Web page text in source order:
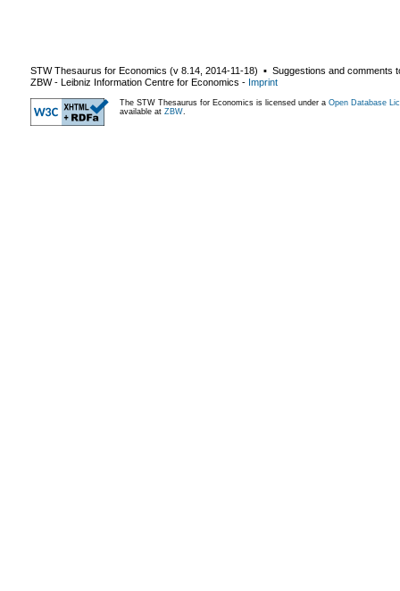
STW Thesaurus for Economics (v 8.14 2014-11-18) ▪ Suggestions and comments
ZBW - Leibniz Information Centre for Economics - Imprint
The STW Thesaurus for Economics is licensed under a Open Database
available at ZBW